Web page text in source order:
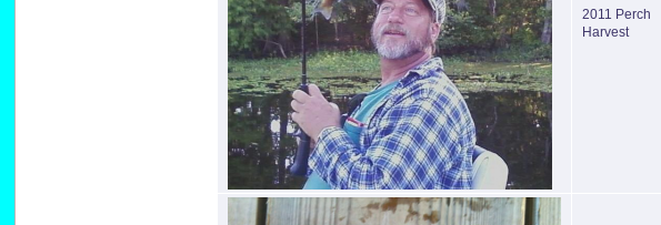
2011 Perch
Harvest